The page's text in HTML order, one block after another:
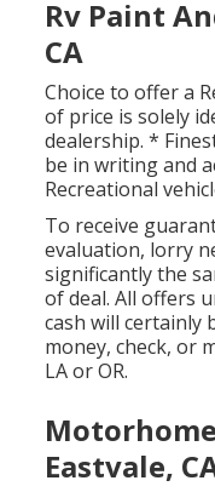
Rv Paint
CA
Choice to offer a
of price is solely
dealership. *
be in writing and
Recreational
To receive
evaluation, lorry
significantly the
of deal. All offers
cash will certainly
money, check, or
LA or OR.
Eastvale,